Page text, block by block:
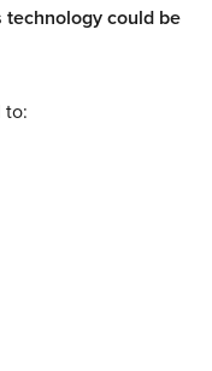
technology could be
to: